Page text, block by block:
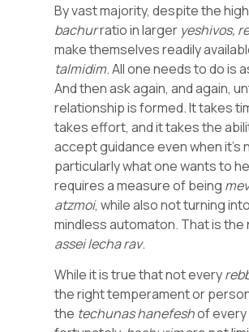
By vast majority, despite the high
bachurratio in larger yeshivos,
make themselves readily
talmidim. All one needs to do is
And then ask again, and again,
relationship is formed. It takes
takes effort, and it takes the
accept guidance even when it’s
particularly what one wants to
requires a measure of being
atzmoi, while also not turning
mindless automaton. That is
asseilecharav.
While it is true that not every
the right temperament or
the techunashanefeshof every